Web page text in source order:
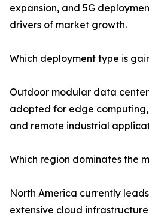
expansion, and 5G
drivers of market growth.
Which deployment type is
Outdoor modular data
adopted for edge
and remote industrial
Which region dominates the
North America currently
extensive cloud